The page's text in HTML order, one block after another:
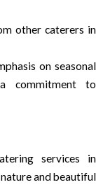
other caterers in
on seasonal
commitment to
services in
and beautiful